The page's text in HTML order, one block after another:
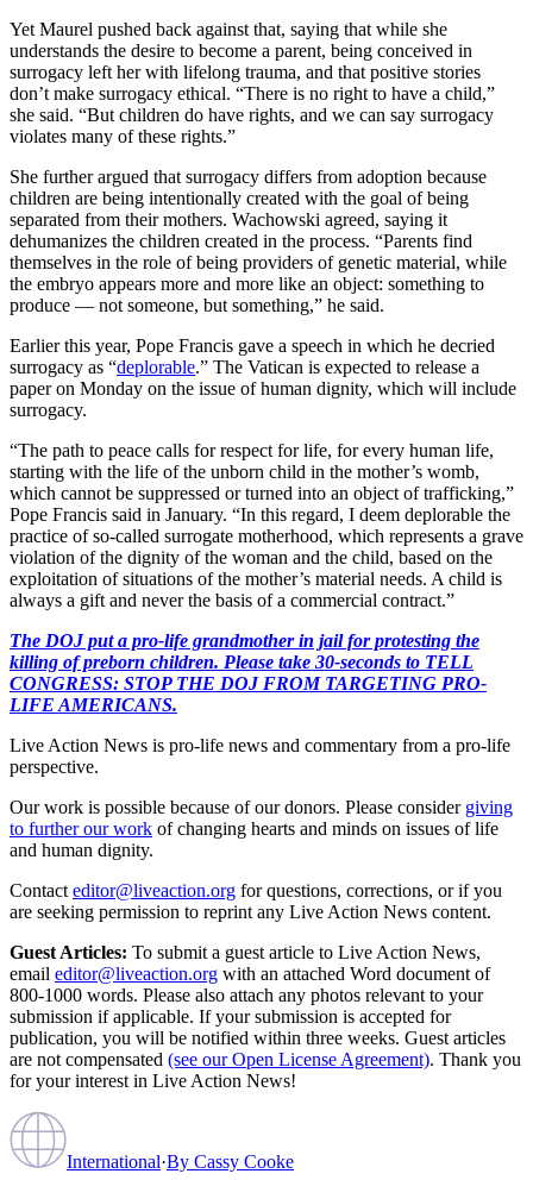
Yet Maurel pushed back against that, saying that while she
understands the desire to become a parent, being conceived in
surrogacy left her with lifelong trauma, and that positive stories
don’t make surrogacy ethical. “There is no right to have a child,”
she said. “But children do have rights, and we can say surrogacy
violates many of these rights.”
She further argued that surrogacy differs from adoption because
children are being intentionally created with the goal of being
separated from their mothers. Wachowski agreed, saying it
dehumanizes the children created in the process. “Parents find
themselves in the role of being providers of genetic material, while
the embryo appears more and more like an object: something to
produce — not someone, but something,” he said.
Earlier this year, Pope Francis gave a speech in which he decried
surrogacy as “deplorable.” The Vatican is expected to release a
paper on Monday on the issue of human dignity, which will include
surrogacy.
“The path to peace calls for respect for life, for every human life,
starting with the life of the unborn child in the mother’s womb,
which cannot be suppressed or turned into an object of trafficking,”
Pope Francis said in January. “In this regard, I deem deplorable the
practice of so-called surrogate motherhood, which represents a grave
violation of the dignity of the woman and the child, based on the
exploitation of situations of the mother’s material needs. A child is
always a gift and never the basis of a commercial contract.”
The DOJ put a pro-life grandmother in jail for protesting the
killing of preborn children. Please take 30-seconds to TELL
CONGRESS: STOP THE DOJ FROM TARGETING PRO-
LIFE AMERICANS.
Live Action News is pro-life news and commentary from a pro-life
perspective.
Our work is possible because of our donors. Please consider giving
to further our work of changing hearts and minds on issues of life
and human dignity.
Contact editor@liveaction.org for questions, corrections, or if you
are seeking permission to reprint any Live Action News content.
Guest Articles: To submit a guest article to Live Action News,
email editor@liveaction.org with an attached Word document of
800-1000 words. Please also attach any photos relevant to your
submission if applicable. If your submission is accepted for
publication, you will be notified within three weeks. Guest articles
are not compensated (see our Open License Agreement). Thank you
for your interest in Live Action News!
International·By Cassy Cooke